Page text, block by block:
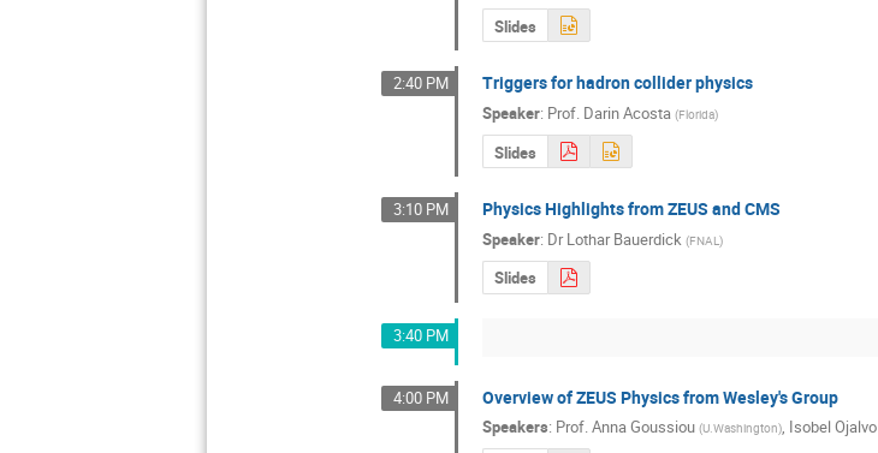
Slides
2:40 PM Triggers for hadron collider physics
Speaker: Prof. Darin Acosta (Florida)
Slides
3:10 PM Physics Highlights from ZEUS and CMS
Speaker: Dr Lothar Bauerdick (FNAL )
Slides
3:40 PM
4:00 PM Overview of ZEUS Physics from Wesley's Group
Speakers: Prof.Anna Goussiou (U.Washington), Isobel Ojalvo